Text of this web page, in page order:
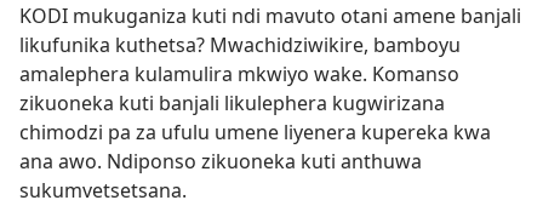
KODI mukuganiza kuti ndi mavuto otani amene banjali
likufunika kuthetsa? Mwachidziwikire, bamboyu
amalephera kulamulira mkwiyo wake. Komanso
zikuoneka kuti banjali likulephera kugwirizana
chimodzi pa za ufulu umene liyenera kupereka kwa
ana awo. Ndiponso zikuoneka kuti anthuwa
sukumvetsetsana.